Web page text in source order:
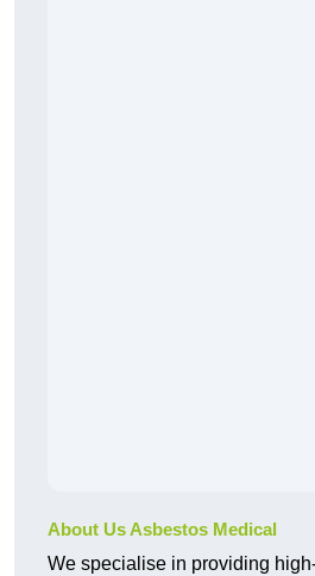
About Us Asbestos Medical
We specialise in providing